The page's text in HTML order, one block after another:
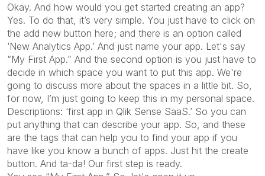
Okay. And how would you get started creating an app?
Yes. To do that, it’s very simple. You just have to click on
the add new button here; and there is an option called
‘New Analytics App.’ And just name your app. Let's say
“My First App.” And the second option is you just have to
decide in which space you want to put this app. We're
going to discuss more about the spaces in a little bit. So,
for now, I’m just going to keep this in my personal space.
Descriptions: ‘first app in Qlik Sense SaaS.’ So you can
put anything that can describe your app. So, and these
are the tags that can help you to find your app if you
have like you know a bunch of apps. Just hit the create
button. And ta-da! Our first step is ready.